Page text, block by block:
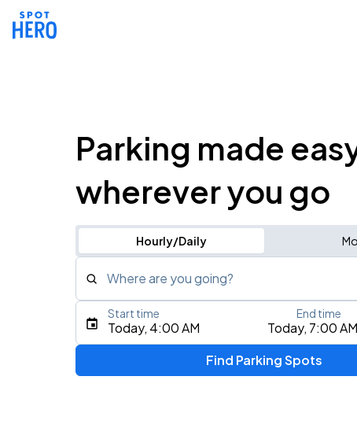
Parking made
wherever you go
Hourly/Daily
Where are you going?
Type an address, place, city, airport, or event
Today, 4:00 AM Today, 7:00 AM
Start time End time
Find Parking Spots